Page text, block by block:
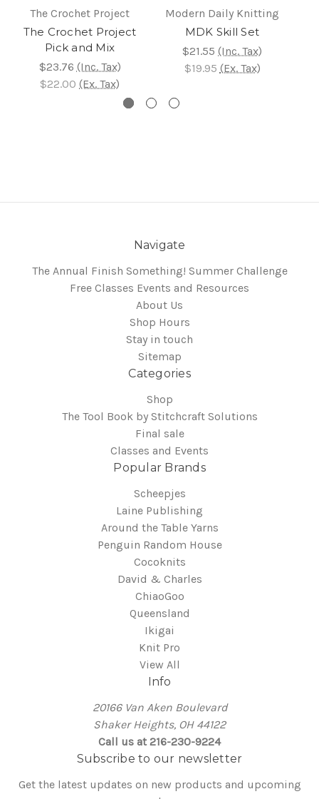
The Crochet Project
The Crochet Project
Pick and Mix
$23.76 (Inc. Tax)
$22.00 (Ex. Tax)
Modern Daily Knitting
MDK Skill Set
$21.55 (Inc. Tax)
$19.95 (Ex. Tax)
Navigate
The Annual Finish Something! Summer Challenge
Free Classes Events and Resources
About Us
Shop Hours
Stay in touch
Sitemap
Categories
Shop
The Tool Book by Stitchcraft Solutions
Final sale
Classes and Events
Popular Brands
Scheepjes
Laine Publishing
Around the Table Yarns
Penguin Random House
Cocoknits
David & Charles
ChiaoGoo
Queensland
Ikigai
Knit Pro
View All
Info
20166 Van Aken Boulevard
Shaker Heights, OH 44122
Call us at 216-230-9224
Subscribe to our newsletter
Get the latest updates on new products and upcoming